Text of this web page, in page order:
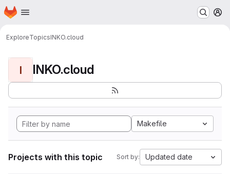
Skip to main content
Homepage
ExploreTopicsINKO.cloud
I INKO.cloud
Makefile
Projects with this topic Sort by: Updated date